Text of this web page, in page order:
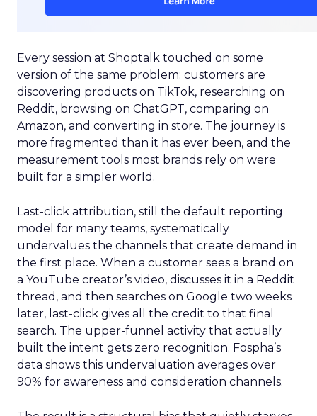
Every session at Shoptalk touched on some
version of the same problem: customers are
discovering products on TikTok, researching on
Reddit, browsing on ChatGPT, comparing on
Amazon, and converting in store. The journey is
more fragmented than it has ever been, and the
measurement tools most brands rely on were
built for a simpler world.
Last-click attribution, still the default reporting
model for many teams, systematically
undervalues the channels that create demand in
the first place. When a customer sees a brand on
a YouTube creator’s video, discusses it in a Reddit
thread, and then searches on Google two weeks
later, last-click gives all the credit to that final
search. The upper-funnel activity that actually
built the intent gets zero recognition. Fospha’s
data shows this undervaluation averages over
90% for awareness and consideration channels.